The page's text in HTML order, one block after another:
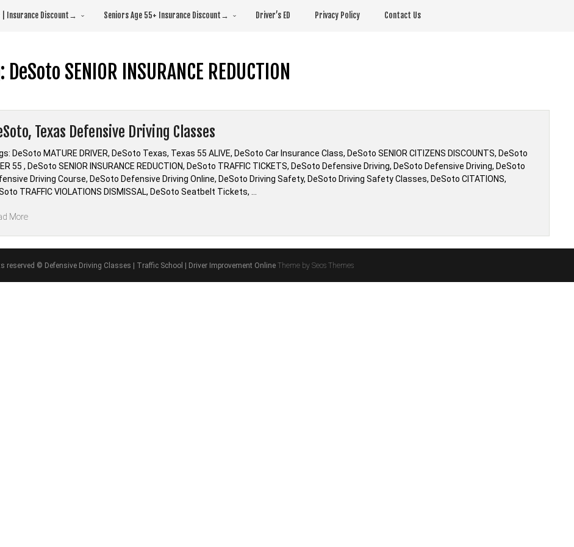
Insurance Discount→ Seniors Age 55+ Insurance Discount→ Driver’s ED Privacy Policy Contact Us
DeSoto SENIOR INSURANCE REDUCTION
Texas Defensive Driving Classes
DeSoto MATURE DRIVER, DeSoto Texas, Texas 55 ALIVE, DeSoto Car Insurance Class, DeSoto SENIOR CITIZENS DISCOUNTS, DeSoto
55 , DeSoto SENIOR INSURANCE REDUCTION, DeSoto TRAFFIC TICKETS, DeSoto Defensive Driving, DeSoto Defensive Driving, DeSoto
Driving Course, DeSoto Defensive Driving Online, DeSoto Driving Safety, DeSoto Driving Safety Classes, DeSoto CITATIONS,
TRAFFIC VIOLATIONS DISMISSAL, DeSoto Seatbelt Tickets, …
More“DeSoto,
Classes”
reserved © Defensive Driving Classes | Traffic School | Driver Improvement Online Theme by Seos Themes